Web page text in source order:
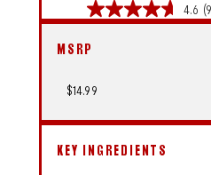
MSRP
KEY INGREDIENTS
4.6
4.6
of
stars.
reviews
$14.99